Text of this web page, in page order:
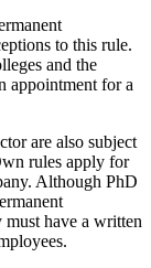
to this rule.
and the
appointment for a
are also subject
rules apply for
Although PhD
have a written